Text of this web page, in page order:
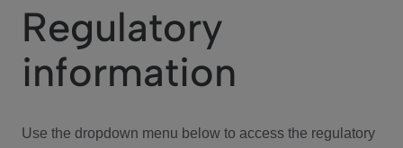
We Care
Investor Center
Regulatory
information
Use the dropdown menu below to access the regulatory